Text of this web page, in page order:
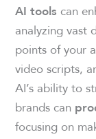
AI tools can
analyzing vast
points of your
video scripts,
AI’s ability to
brands can
focusing on